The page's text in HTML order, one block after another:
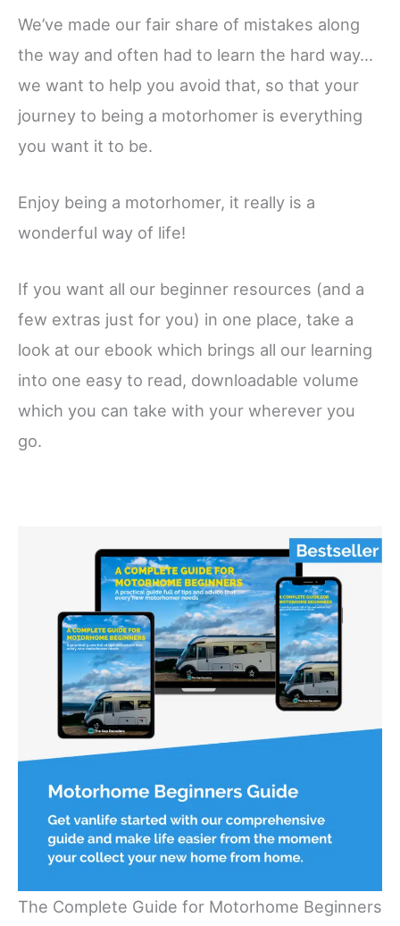
We’ve made our fair share of mistakes along
the way and often had to learn the hard way…
we want to help you avoid that, so that your
journey to being a motorhomer is everything
you want it to be.
Enjoy being a motorhomer, it really is a
wonderful way of life!
If you want all our beginner resources (and a
few extras just for you) in one place, take a
look at our ebook which brings all our learning
into one easy to read, downloadable volume
which you can take with your wherever you
go.
The Complete Guide for Motorhome Beginners